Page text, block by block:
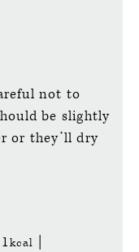
not to
be slightly
or they’ll dry
kcal